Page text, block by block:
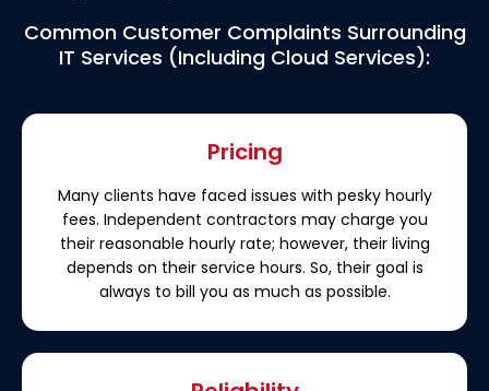
Common Customer Complaints Surrounding
IT Services (Including Cloud Services):
Pricing
Many clients have faced issues with pesky hourly
fees. Independent contractors may charge you
their reasonable hourly rate; however, their living
depends on their service hours. So, their goal is
always to bill you as much as possible.